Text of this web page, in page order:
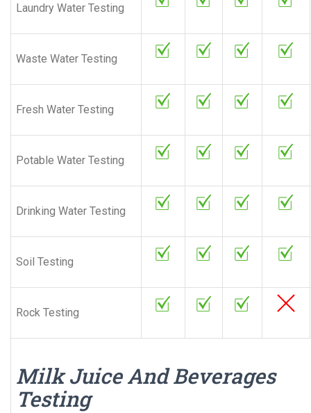
Laundry Water Testing
Waste Water Testing
Fresh Water Testing
Potable Water Testing
Drinking Water Testing
Soil Testing
Rock Testing
Milk Juice And Beverages
Testing